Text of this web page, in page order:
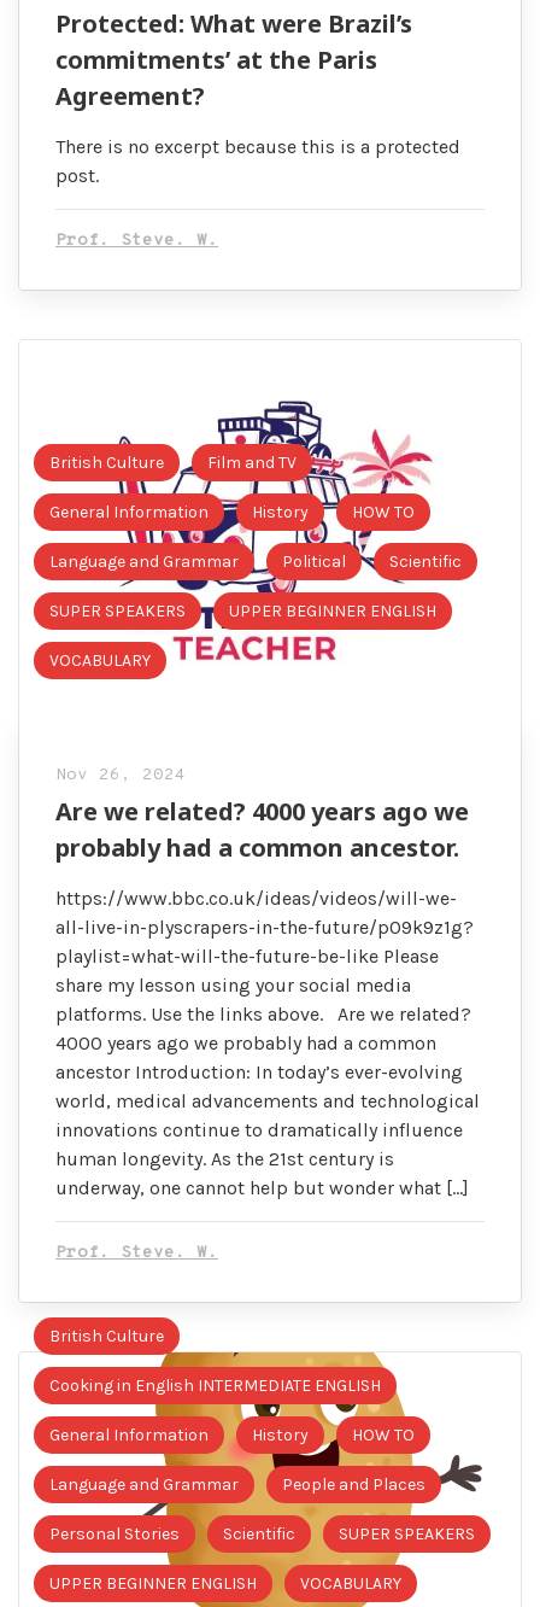
Protected: What were Brazil’s
commitments’ at the Paris
Agreement?
There is no excerpt because this is a protected
post.
Prof. Steve. W.
British Culture Film and TV
General Information History HOW TO
Language and Grammar Political Scientific
SUPER SPEAKERS UPPER BEGINNER ENGLISH
VOCABULARY
Nov 26, 2024
Are we related? 4000 years ago we
probably had a common ancestor.
https://www.bbc.co.uk/ideas/videos/will-we-
all-live-in-plyscrapers-in-the-future/p09k9z1g?
playlist=what-will-the-future-be-like Please
share my lesson using your social media
platforms. Use the links above. Are we related?
4000 years ago we probably had a common
ancestor Introduction: In today’s ever-evolving
world, medical advancements and technological
innovations continue to dramatically influence
human longevity. As the 21st century is
underway, one cannot help but wonder what […]
Prof. Steve. W.
British Culture
Cooking in English INTERMEDIATE ENGLISH
General Information History HOW TO
Language and Grammar People and Places
Personal Stories Scientific SUPER SPEAKERS
UPPER BEGINNER ENGLISH VOCABULARY